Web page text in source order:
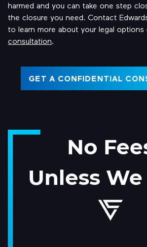
harmed and you can take one step
the closure you need. Contact
to learn more about your legal options
consultation.
GET A CONFIDENTIAL
No
Unless